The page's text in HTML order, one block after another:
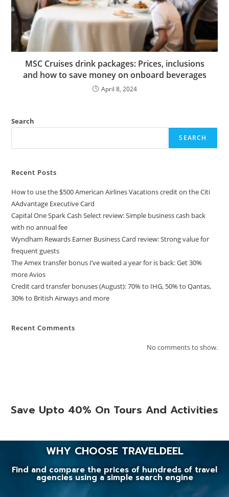
MSC Cruises drink packages: Prices, inclusions
and how to save money on onboard beverages
April 8, 2024
Search
SEARCH
Recent Posts
How to use the $500 American Airlines Vacations credit on the Citi
AAdvantage Executive Card
Capital One Spark Cash Select review: Simple business cash back
with no annual fee
Wyndham Rewards Earner Business Card review: Strong value for
frequent guests
The Amex transfer bonus I’ve waited a year for is back: Get 30%
more Avios
Credit card transfer bonuses (August): 70% to IHG, 50% to Qantas,
30% to British Airways and more
Recent Comments
No comments to show.
Save Upto 40% On Tours And Activities
WHY CHOOSE TRAVELDEEL
Find and compare the prices of hundreds of travel
agencies using a simple search engine